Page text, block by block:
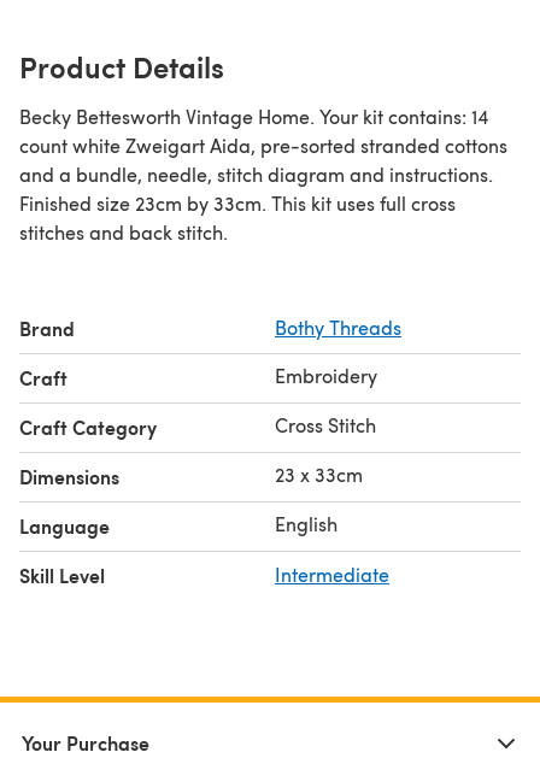
Product Details
Becky Bettesworth Vintage Home. Your kit contains: 14
count white Zweigart Aida, pre-sorted stranded cottons
and a bundle, needle, stitch diagram and instructions.
Finished size 23cm by 33cm. This kit uses full cross
stitches and back stitch.
Brand Bothy Threads
Craft Embroidery
Craft Category Cross Stitch
Dimensions 23 x 33cm
Language English
Skill Level Intermediate
Your Purchase